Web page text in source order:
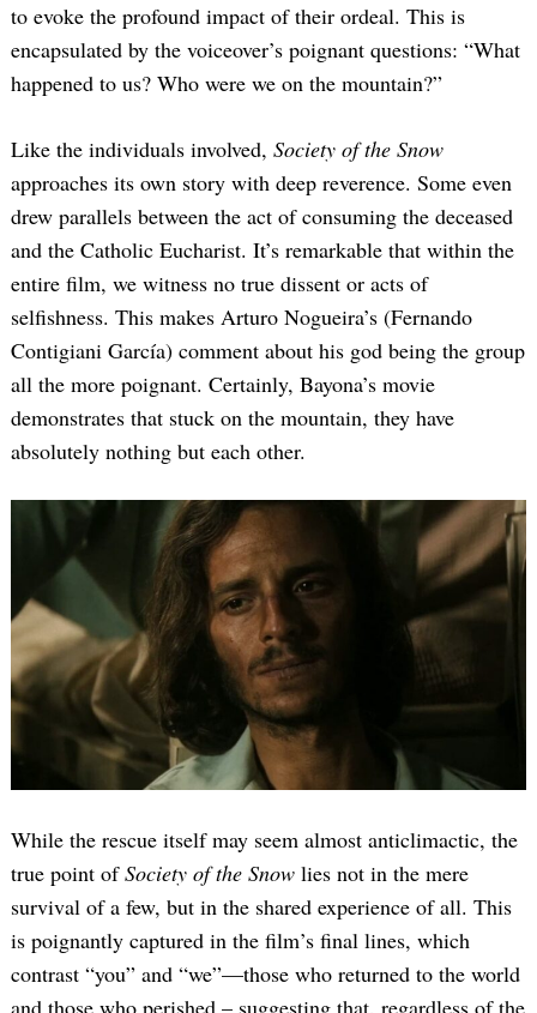
to evoke the profound impact of their ordeal. This is
encapsulated by the voiceover’s poignant questions: “What
happened to us? Who were we on the mountain?”
Like the individuals involved, Society of the Snow
approaches its own story with deep reverence. Some even
drew parallels between the act of consuming the deceased
and the Catholic Eucharist. It’s remarkable that within the
entire film, we witness no true dissent or acts of
selfishness. This makes Arturo Nogueira’s (Fernando
Contigiani García) comment about his god being the group
all the more poignant. Certainly, Bayona’s movie
demonstrates that stuck on the mountain, they have
absolutely nothing but each other.
While the rescue itself may seem almost anticlimactic, the
true point ofSociety of the Snow lies not in the mere
survival of a few, but in the shared experience of all. This
is poignantly captured in the film’s final lines, which
contrast “you” and “we”—those who returned to the world